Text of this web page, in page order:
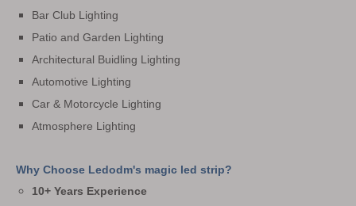
Bar Club Lighting
Patio and Garden Lighting
Architectural Buidling Lighting
Automotive Lighting
Car & Motorcycle Lighting
Atmosphere Lighting
Why Choose Ledodm's magic led strip?
10+ Years Experience